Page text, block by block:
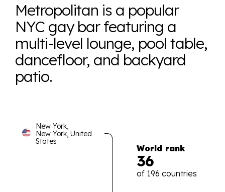
Metropolitan is a popular
NYC gay bar featuring a
multi-level lounge, pool table,
dancefloor, and backyard
patio.
New York,
New York, United
States
World rank
36
of 196 countries